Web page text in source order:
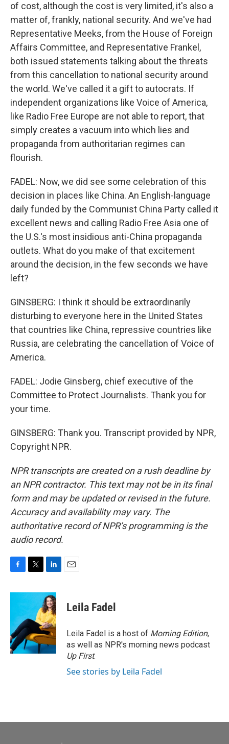
of cost, although the cost is very limited, it's also a
matter of, frankly, national security. And we've had
Representative Meeks, from the House of Foreign
Affairs Committee, and Representative Frankel,
both issued statements talking about the threats
from this cancellation to national security around
the world. We've called it a gift to autocrats. If
independent organizations like Voice of America,
like Radio Free Europe are not able to report, that
simply creates a vacuum into which lies and
propaganda from authoritarian regimes can
flourish.
FADEL: Now, we did see some celebration of this
decision in places like China. An English-language
daily funded by the Communist China Party called it
excellent news and calling Radio Free Asia one of
the U.S.'s most insidious anti-China propaganda
outlets. What do you make of that excitement
around the decision, in the few seconds we have
left?
GINSBERG: I think it should be extraordinarily
disturbing to everyone here in the United States
that countries like China, repressive countries like
Russia, are celebrating the cancellation of Voice of
America.
FADEL: Jodie Ginsberg, chief executive of the
Committee to Protect Journalists. Thank you for
your time.
GINSBERG: Thank you. Transcript provided by NPR,
Copyright NPR.
NPR transcripts are created on a rush deadline by
an NPR contractor. This text may not be in its final
form and may be updated or revised in the future.
Accuracy and availability may vary. The
authoritative record of NPR’s programming is the
audio record.
c
o
o
k
i
t
e
r
n
k
e
d
I
n
Leila Fadel
Leila Fadel is a host of Morning Edition,
as well as NPR's morning news podcast
Up First.
See stories by Leila Fadel